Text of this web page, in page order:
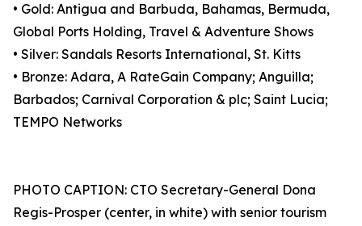
• Gold: Antigua and Barbuda, Bahamas, Bermuda,
Global Ports Holding, Travel & Adventure Shows
• Silver: Sandals Resorts International, St. Kitts
• Bronze: Adara, A RateGain Company; Anguilla;
Barbados; Carnival Corporation & plc; Saint Lucia;
TEMPO Networks
PHOTO CAPTION: CTO Secretary-General Dona
Regis-Prosper (center, in white) with senior tourism